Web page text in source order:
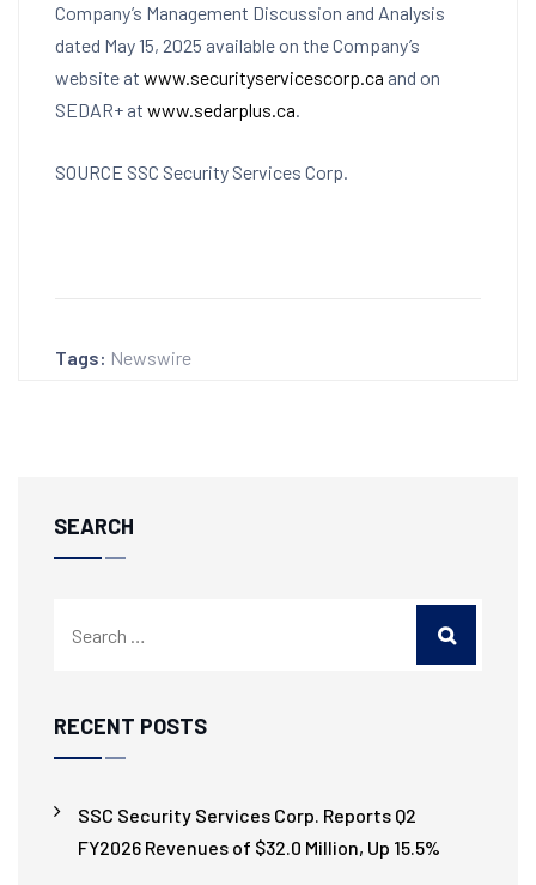
Company’s Management Discussion and Analysis
dated May 15, 2025 available on the Company’s
website at www.securityservicescorp.ca and on
SEDAR+ at www.sedarplus.ca.
SOURCE SSC Security Services Corp.
Tags: Newswire
SEARCH
RECENT POSTS
SSC Security Services Corp. Reports Q2
FY2026 Revenues of $32.0 Million, Up 15.5%